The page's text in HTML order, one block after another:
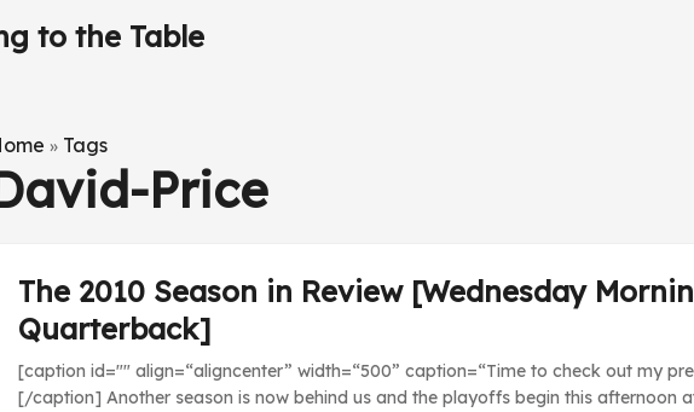
to the Table
» Tags
Price
The 2010 Season in Review [Wednesday
Quarterback]
[caption id="" align=“aligncenter” width=“500” caption=“Time to check out my
[/caption] Another season is now behind us and the playoffs begin this afternoon